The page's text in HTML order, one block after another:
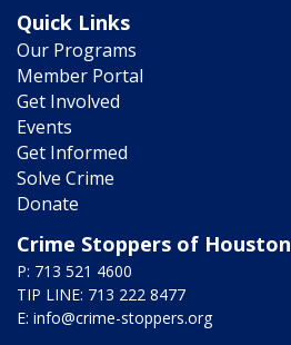
Quick Links
Our Programs
Member Portal
Get Involved
Events
Get Informed
Solve Crime
Donate
Crime Stoppers of Houston
P: 713 521 4600
TIP LINE: 713 222 8477
E: info@crime-stoppers.org